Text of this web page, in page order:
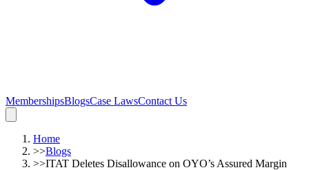
MembershipsBlogsCase LawsContact Us
Home
>>Blogs
>>ITAT Deletes Disallowance on OYO’s Assured Margin